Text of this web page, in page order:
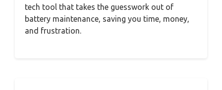
tech tool that takes the guesswork out of
battery maintenance, saving you time, money,
and frustration.